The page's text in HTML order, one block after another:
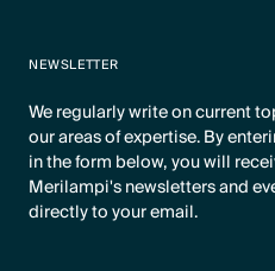
NEWSLETTER
We regularly write on current
our areas of expertise. By
in the form below, you will
Merilampi's newsletters and
directly to your email.